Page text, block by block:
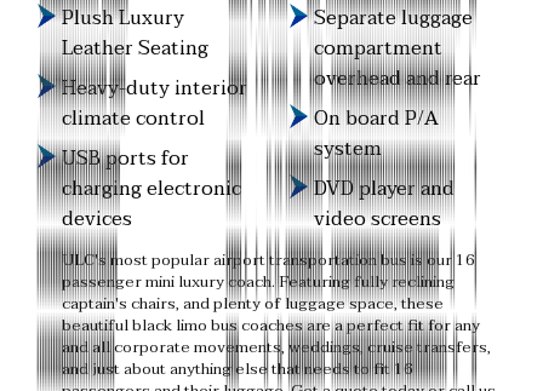
Plush Luxury
Leather Seating
Heavy-duty interior
climate control
USB ports for
charging electronic
devices
Separate luggage
compartment
overhead and rear
On board P/A
system
DVD player and
video screens
ULC's most popular airport transportation bus is our 16
passenger mini luxury coach. Featuring fully reclining
captain's chairs, and plenty of luggage space, these
beautiful black limo bus coaches are a perfect fit for any
and all corporate movements, weddings, cruise transfers,
and just about anything else that needs to fit 16